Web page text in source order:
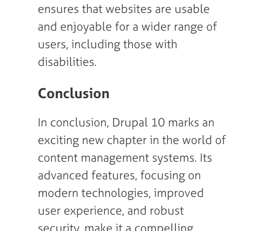
ensures that websites are usable
and enjoyable for a wider range of
users, including those with
disabilities.
Conclusion
In conclusion, Drupal 10 marks an
exciting new chapter in the world of
content management systems. Its
advanced features, focusing on
modern technologies, improved
user experience, and robust